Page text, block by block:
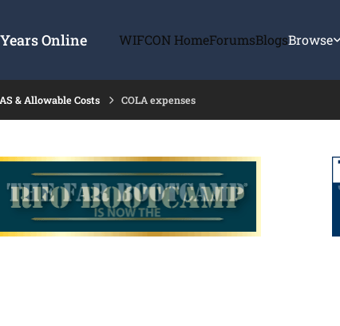
Online WIFCON HomeForumsBlogsBrowse
& Allowable Costs COLA expenses